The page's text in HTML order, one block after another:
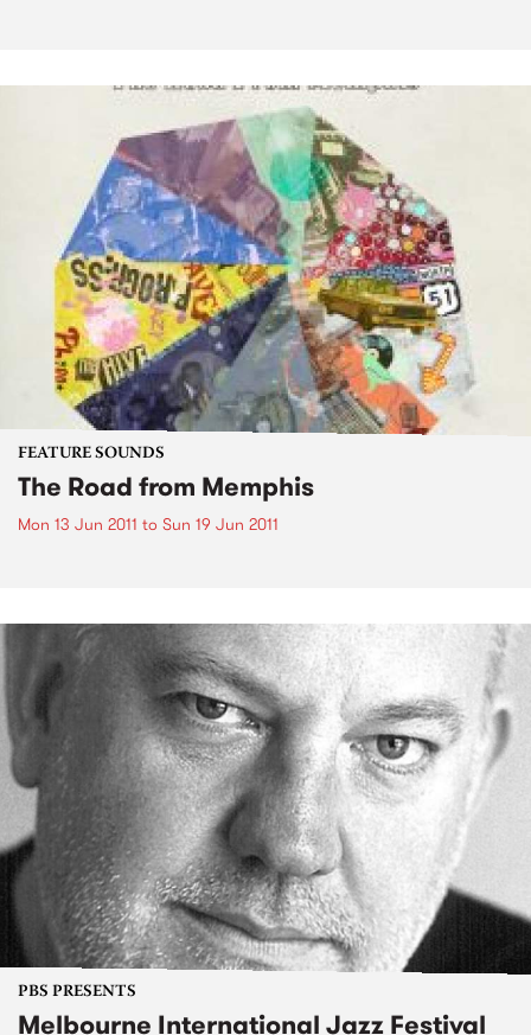
FEATURE SOUNDS
The Road from Memphis
Mon 13 Jun 2011 to Sun 19 Jun 2011
PBS PRESENTS
Melbourne International Jazz Festival